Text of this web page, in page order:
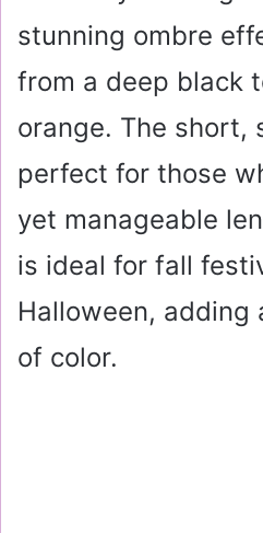
stunning ombre
from a deep black
orange. The short,
perfect for those
yet manageable
is ideal for fall
Halloween, adding
of color.